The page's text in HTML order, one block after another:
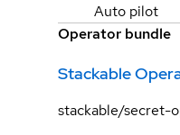
Auto pilot
Operator bundle
Stackable
stackable/secret-